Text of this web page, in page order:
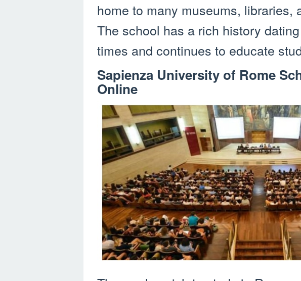
home to many museums, libraries,
The school has a rich history
times and continues to educate
Sapienza University of Rome
Online